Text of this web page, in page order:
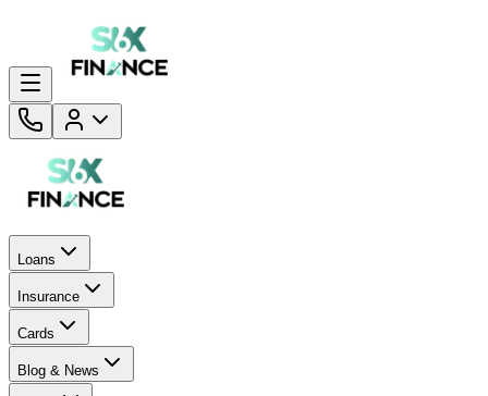
Loans
Insurance
Cards
Blog & News